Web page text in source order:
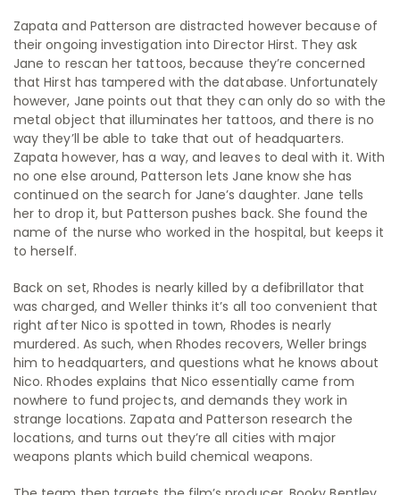
Zapata and Patterson are distracted however because of
their ongoing investigation into Director Hirst. They ask
Jane to rescan her tattoos, because they’re concerned
that Hirst has tampered with the database. Unfortunately
however, Jane points out that they can only do so with the
metal object that illuminates her tattoos, and there is no
way they’ll be able to take that out of headquarters.
Zapata however, has a way, and leaves to deal with it. With
no one else around, Patterson lets Jane know she has
continued on the search for Jane’s daughter. Jane tells
her to drop it, but Patterson pushes back. She found the
name of the nurse who worked in the hospital, but keeps it
to herself.
Back on set, Rhodes is nearly killed by a defibrillator that
was charged, and Weller thinks it’s all too convenient that
right after Nico is spotted in town, Rhodes is nearly
murdered. As such, when Rhodes recovers, Weller brings
him to headquarters, and questions what he knows about
Nico. Rhodes explains that Nico essentially came from
nowhere to fund projects, and demands they work in
strange locations. Zapata and Patterson research the
locations, and turns out they’re all cities with major
weapons plants which build chemical weapons.